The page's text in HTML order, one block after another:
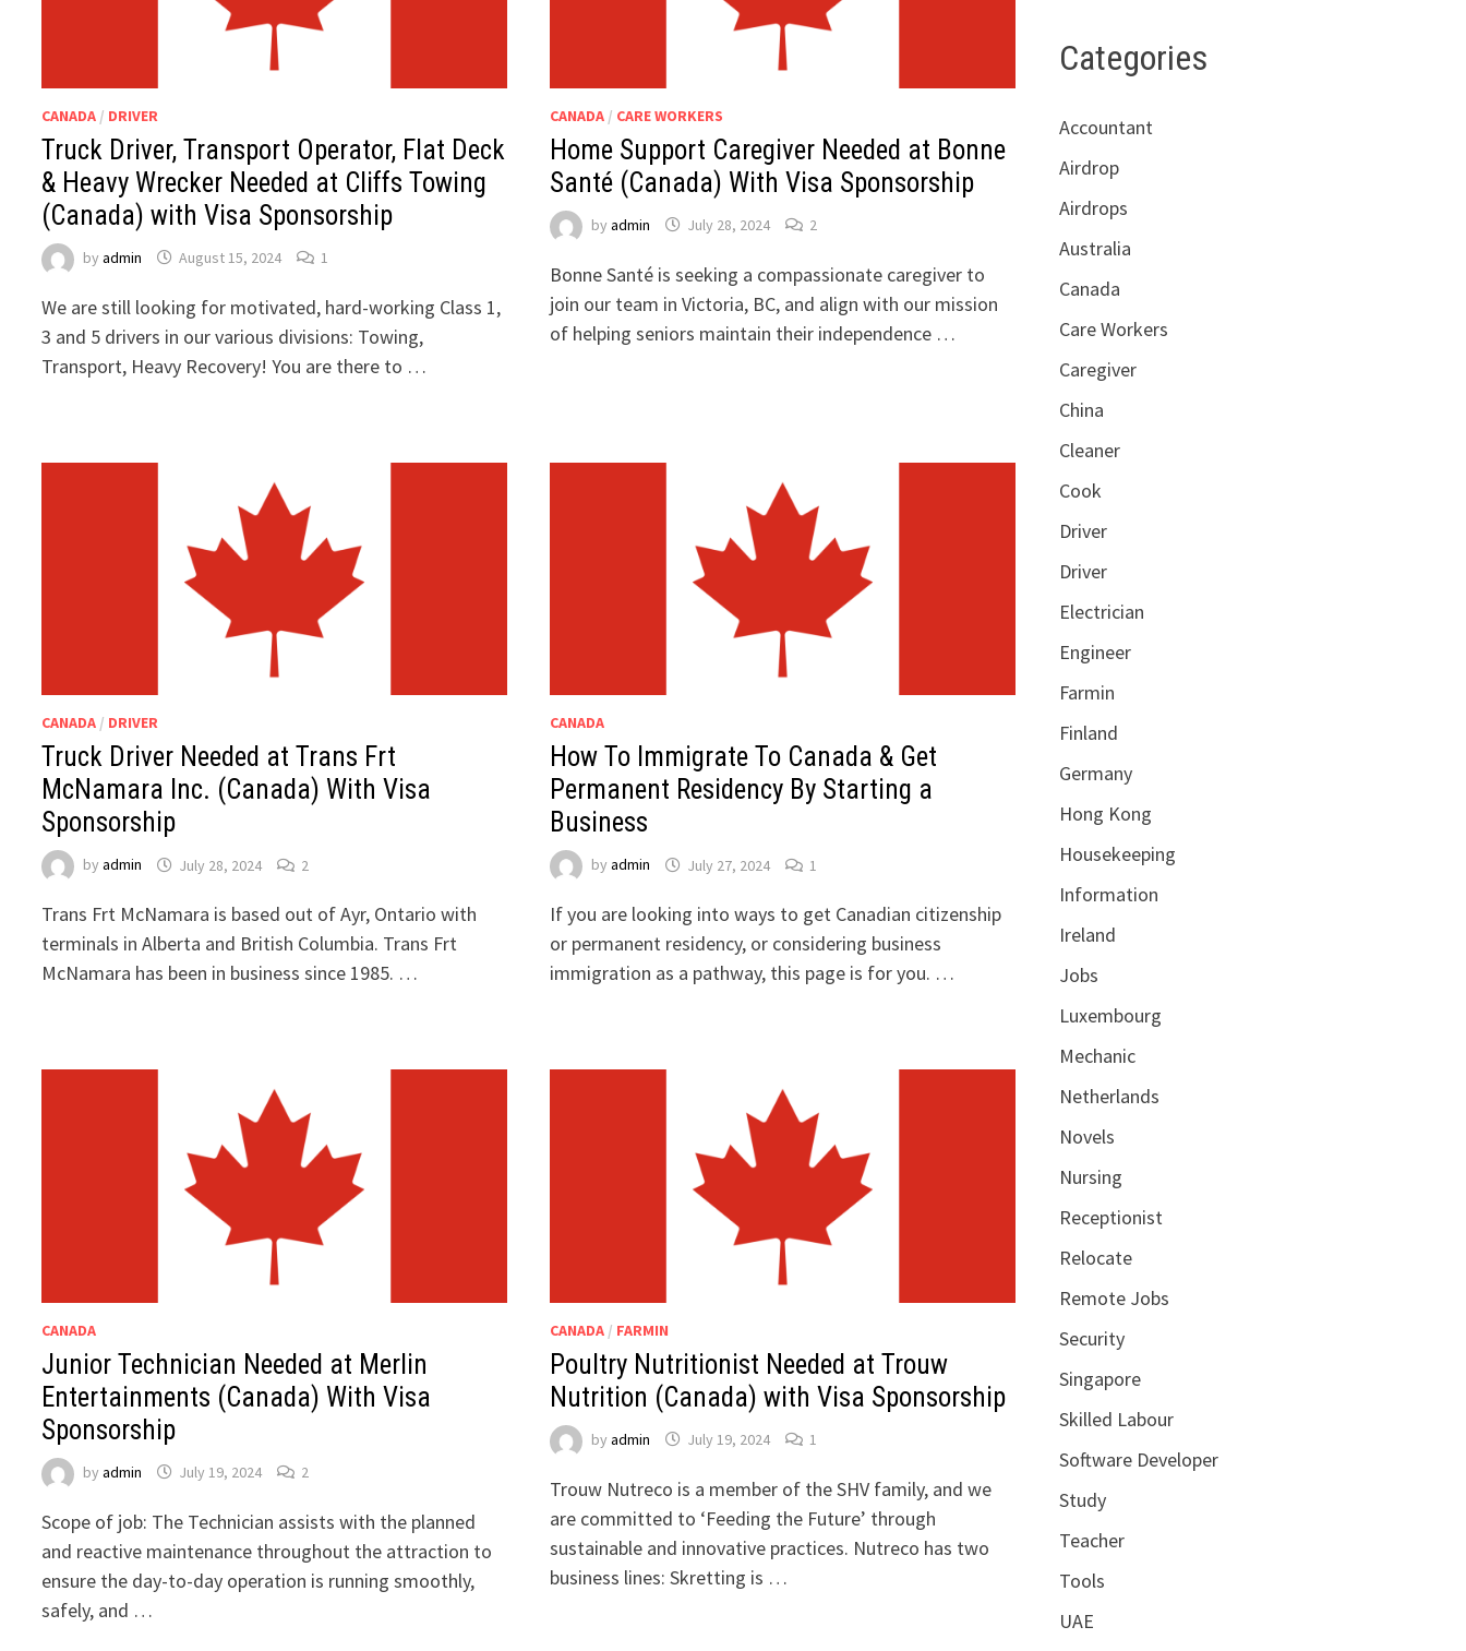
CANADA / DRIVER
Truck Driver, Transport Operator, Flat Deck
& Heavy Wrecker Needed at Cliffs Towing
(Canada) with Visa Sponsorship
byadmin August 15, 2024 1
We are still looking for motivated, hard-working Class 1,
3 and 5 drivers in our various divisions: Towing,
Transport, Heavy Recovery! You are there to …
CANADA/ CARE WORKERS
Home Support Caregiver Needed at Bonne
Santé (Canada) With Visa Sponsorship
by admin July 28, 2024 2
Bonne Santé is seeking a compassionate caregiver to
join our team in Victoria, BC, and align with our mission
of helping seniors maintain their independence …
CANADA / DRIVER
Truck Driver Needed at Trans Frt
McNamara Inc. (Canada) With Visa
Sponsorship
byadmin July 28, 2024 2
Trans Frt McNamara is based out of Ayr, Ontario with
terminals in Alberta and British Columbia. Trans Frt
McNamara has been in business since 1985. …
CANADA
How To Immigrate To Canada & Get
Permanent Residency By Starting a
Business
by admin July 27, 2024 1
If you are looking into ways to get Canadian citizenship
or permanent residency, or considering business
immigration as a pathway, this page is for you. …
CANADA
Junior Technician Needed at Merlin
Entertainments (Canada) With Visa
Sponsorship
byadmin July 19, 2024 2
Scope of job: The Technician assists with the planned
and reactive maintenance throughout the attraction to
ensure the day-to-day operation is running smoothly,
safely, and …
CANADA/ FARMIN
Poultry Nutritionist Needed at Trouw
Nutrition (Canada) with Visa Sponsorship
by admin July 19, 2024 1
Trouw Nutreco is a member of the SHV family, and we
are committed to ‘Feeding the Future’ through
sustainable and innovative practices. Nutreco has two
business lines: Skretting is …
Categories
Accountant
Airdrop
Airdrops
Australia
Canada
Care Workers
Caregiver
China
Cleaner
Cook
Driver
Driver
Electrician
Engineer
Farmin
Finland
Germany
Hong Kong
Housekeeping
Information
Ireland
Jobs
Luxembourg
Mechanic
Netherlands
Novels
Nursing
Receptionist
Relocate
Remote Jobs
Security
Singapore
Skilled Labour
Software Developer
Study
Teacher
Tools
UAE